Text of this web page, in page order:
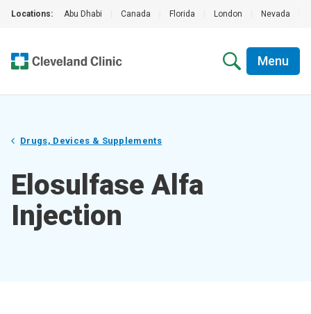
Locations: Abu Dhabi Canada Florida London Nevada
Menu
Drugs, Devices & Supplements
Elosulfase Alfa
Injection